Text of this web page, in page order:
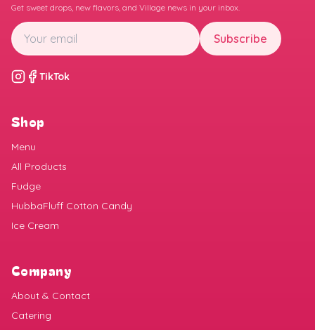
Get sweet drops, new flavors, and Village news in your inbox.
Subscribe
TikTok
Shop
Menu
All Products
Fudge
HubbaFluff Cotton Candy
Ice Cream
Company
About & Contact
Catering